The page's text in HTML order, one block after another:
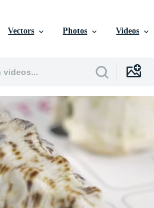
Vectors Photos Videos